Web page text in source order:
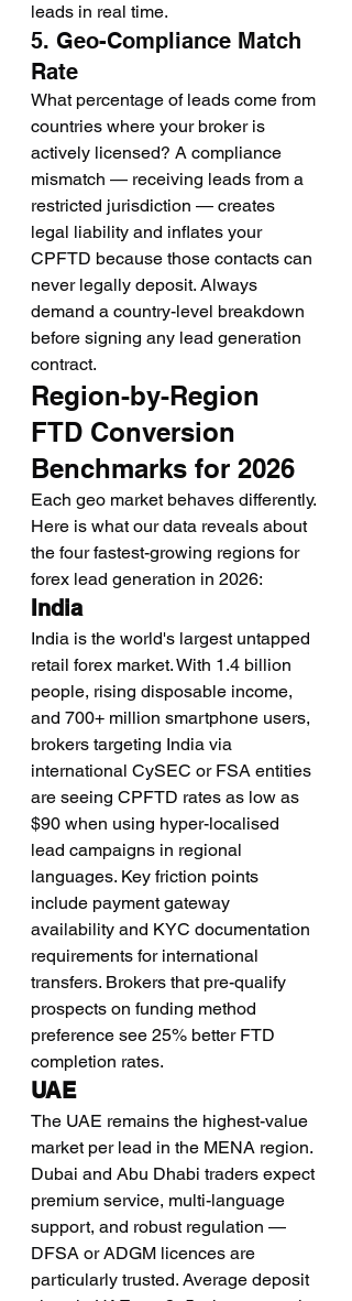
leads in real time.
5. Geo-Compliance Match
Rate
What percentage of leads come from
countries where your broker is
actively licensed? A compliance
mismatch — receiving leads from a
restricted jurisdiction — creates
legal liability and inflates your
CPFTD because those contacts can
never legally deposit. Always
demand a country-level breakdown
before signing any lead generation
contract.
Region-by-Region
FTD Conversion
Benchmarks for 2026
Each geo market behaves differently.
Here is what our data reveals about
the four fastest-growing regions for
forex lead generation in 2026:
India
India is the world's largest untapped
retail forex market. With 1.4 billion
people, rising disposable income,
and 700+ million smartphone users,
brokers targeting India via
international CySEC or FSA entities
are seeing CPFTD rates as low as
$90 when using hyper-localised
lead campaigns in regional
languages. Key friction points
include payment gateway
availability and KYC documentation
requirements for international
transfers. Brokers that pre-qualify
prospects on funding method
preference see 25% better FTD
completion rates.
UAE
The UAE remains the highest-value
market per lead in the MENA region.
Dubai and Abu Dhabi traders expect
premium service, multi-language
support, and robust regulation —
DFSA or ADGM licences are
particularly trusted. Average deposit